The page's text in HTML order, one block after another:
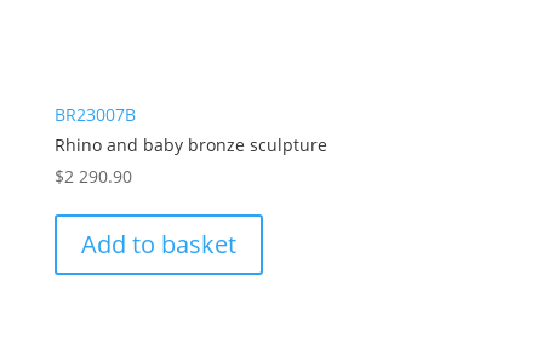
BR23007B
Rhino and baby bronze sculpture
$2 290.90
Add to basket